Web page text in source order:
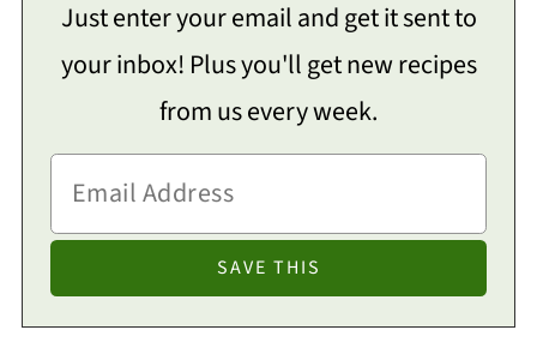
Just enter your email and get it sent to
your inbox! Plus you'll get new recipes
from us every week.